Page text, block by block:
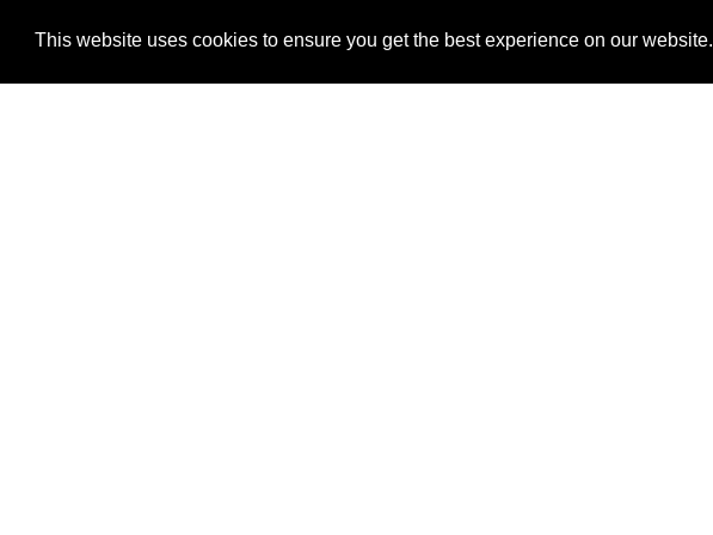
This website uses cookies to ensure you get the best experience on our website.